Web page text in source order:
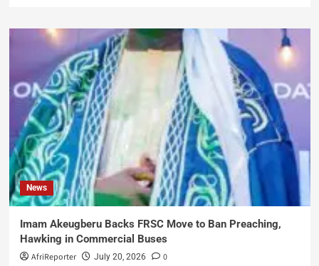
News
Imam Akeugberu Backs FRSC Move to Ban Preaching,
Hawking in Commercial Buses
AfriReporter July 20, 2026 0